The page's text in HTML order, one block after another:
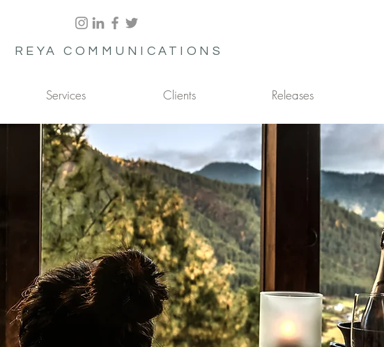
REYA COMMUNICATIONS
Services Clients Releases